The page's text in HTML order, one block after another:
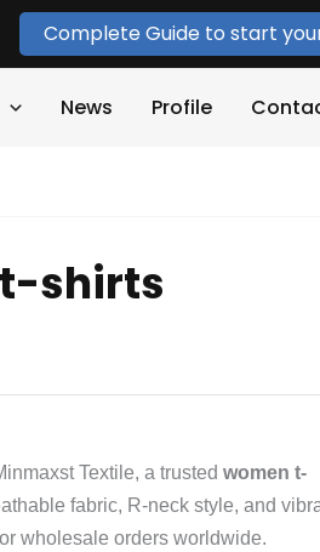
Complete Guide to start
News Profile
shirts
Textile, a trusted women t-
fabric, R-neck style, and
wholesale orders worldwide.